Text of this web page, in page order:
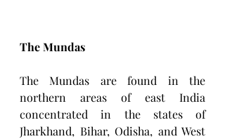
The Mundas
The Mundas are found in the
northern areas of east India
concentrated in the states of
Jharkhand, Bihar, Odisha, and West